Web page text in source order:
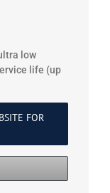
low
life (up
FOR